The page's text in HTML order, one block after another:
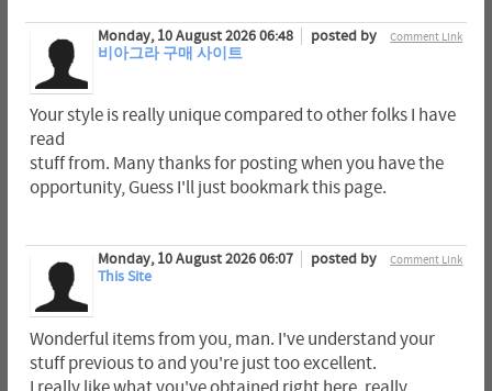
Comment Link
Monday, 10 August 2026 06:48
posted by
비아그라 구매 사이트
Your style is really unique compared to other folks I have
read
stuff from. Many thanks for posting when you have the
opportunity, Guess I'll just bookmark this page.
Comment Link
Monday, 10 August 2026 06:07
posted by
This Site
Wonderful items from you, man. I've understand your
stuff previous to and you're just too excellent.